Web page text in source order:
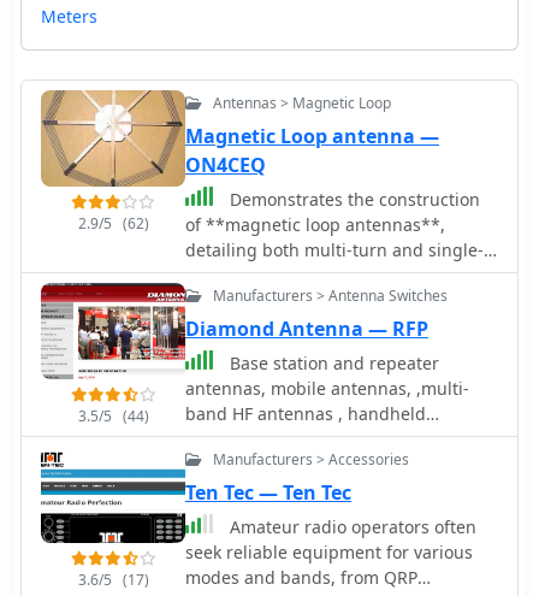
Meters
2.9/5 (62)
Antennas > Magnetic Loop
Magnetic Loop antenna —
ON4CEQ
Demonstrates the construction
of **magnetic loop antennas**,
detailing both multi-turn and single-
turn designs. It covers a 30-inch
diameter multi-turn loop for 80
meters, based on a February 1996 QST
article, and an octagon single-turn
loop made from 15mm copper tube
with a 4.8-meter circumference,
operating from 7 MHz to 14 MHz. The
document also presents a smaller
28 MHz, emphasizing the importance
of high-voltage tuning capacitors.
Covers the design and construction of
custom **butterfly capacitors** and
3.5/5 (44)
Manufacturers > Antenna Switches
Diamond Antenna — RFP
Base station and repeater
antennas, mobile antennas, ,multi-
band HF antennas , handheld
transceivers, receiving and scanner
antennas, power meters, swr meters,
power supplies, coaxial switches
3.6/5 (17)
Manufacturers > Accessories
Ten Tec — Ten Tec
Amateur radio operators often
seek reliable equipment for various
modes and bands, from QRP